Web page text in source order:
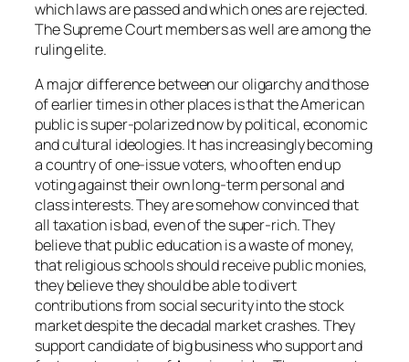
which laws are passed and which ones are rejected.
The Supreme Court members as well are among the
ruling elite.
A major difference between our oligarchy and those
of earlier times in other places is that the American
public is super-polarized now by political, economic
and cultural ideologies. It has increasingly becoming
a country of one-issue voters, who often end up
voting against their own long-term personal and
class interests. They are somehow convinced that
all taxation is bad, even of the super-rich. They
believe that public education is a waste of money,
that religious schools should receive public monies,
they believe they should be able to divert
contributions from social security into the stock
market despite the decadal market crashes. They
support candidate of big business who support and